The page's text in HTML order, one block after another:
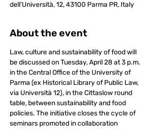
dell'Università, 12, 43100 Parma PR, Italy
About the event
Law, culture and sustainability of food will
be discussed on Tuesday, April 28 at 3 p.m.
in the Central Office of the University of
Parma (ex Historical Library of Public Law,
via Università 12), in the Cittaslow round
table, between sustainability and food
policies. The initiative closes the cycle of
seminars promoted in collaboration